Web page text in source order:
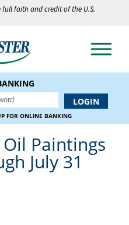
full faith and credit of the U.S.
FOR ONLINE BANKING
Paintings
July 31